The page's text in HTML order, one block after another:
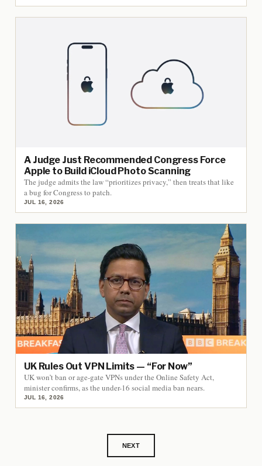
A Judge Just Recommended Congress Force
Apple to Build iCloud Photo Scanning
The judge admits the law “prioritizes privacy,” then treats that like
a bug for Congress to patch.
JUL 16, 2026
UK Rules Out VPN Limits — “For Now”
UK won’t ban or age-gate VPNs under the Online Safety Act,
minister confirms, as the under-16 social media ban nears.
JUL 16, 2026
NEXT